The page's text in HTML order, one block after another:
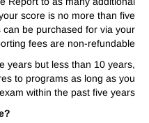
score is no more than five
be purchased for via your
fees are non-refundable.
years but less than 10 years,
to programs as long as you
within the past five years.